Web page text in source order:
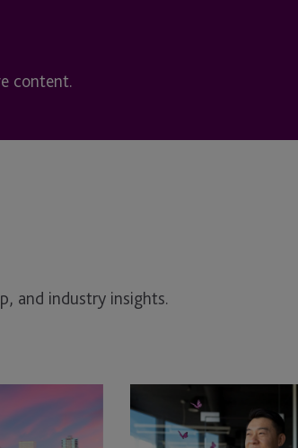
content.
and industry insights.
5
Grandfathering